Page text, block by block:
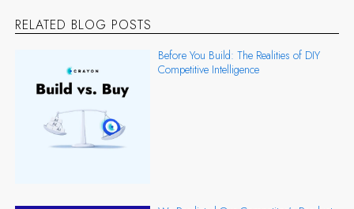
RELATED BLOG POSTS
Before You Build: The Realities of DIY
Competitive Intelligence